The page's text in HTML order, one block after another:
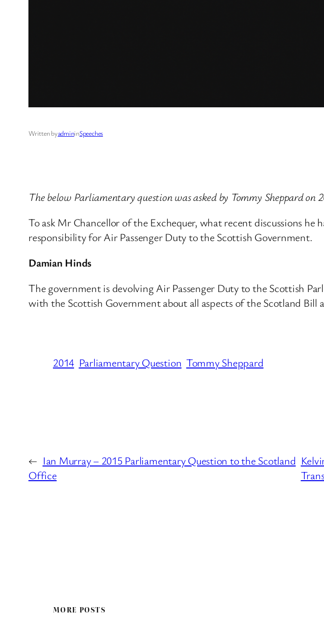
Written byadmininSpeeches
The below Parliamentary question was asked by Tommy Sheppard on
To ask Mr Chancellor of the Exchequer, what recent discussions
responsibility for Air Passenger Duty to the Scottish Government.
Damian Hinds
The government is devolving Air Passenger Duty to the Scottish
with the Scottish Government about all aspects of the Scotland
2014 Parliamentary Question Tommy Sheppard
← Ian Murray – 2015 Parliamentary Question to the Scotland
Office
MORE POSTS